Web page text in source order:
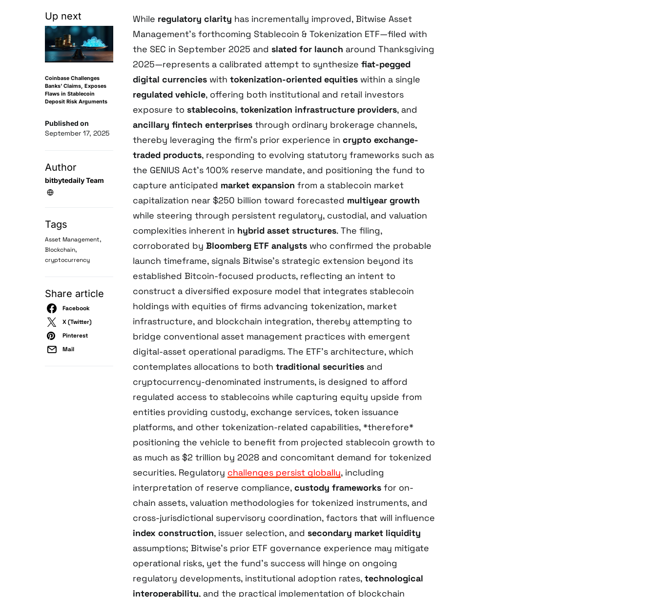
Up next
Coinbase Challenges
Banks’ Claims, Exposes
Flaws in Stablecoin
Deposit Risk Arguments
Published on
September 17, 2025
Author
bitbytedaily Team
Tags
Asset Management,
Blockchain,
cryptocurrency
Share article
Facebook
X (Twitter)
Pinterest
Mail
While regulatory clarity has incrementally improved, Bitwise Asset
Management’s forthcoming Stablecoin & Tokenization ETF—filed with
the SEC in September 2025 and slated for launch around Thanksgiving
2025—represents a calibrated attempt to synthesize fiat-pegged
digital currencies with tokenization-oriented equities within a single
regulated vehicle, offering both institutional and retail investors
exposure to stablecoins, tokenization infrastructure providers, and
ancillary fintech enterprises through ordinary brokerage channels,
thereby leveraging the firm’s prior experience in crypto exchange-
traded products, responding to evolving statutory frameworks such as
the GENIUS Act’s 100% reserve mandate, and positioning the fund to
capture anticipated market expansion from a stablecoin market
capitalization near $250 billion toward forecasted multiyear growth
while steering through persistent regulatory, custodial, and valuation
complexities inherent in hybrid asset structures. The filing,
corroborated by Bloomberg ETF analysts who confirmed the probable
launch timeframe, signals Bitwise’s strategic extension beyond its
established Bitcoin-focused products, reflecting an intent to
construct a diversified exposure model that integrates stablecoin
holdings with equities of firms advancing tokenization, market
infrastructure, and blockchain integration, thereby attempting to
bridge conventional asset management practices with emergent
digital-asset operational paradigms. The ETF’s architecture, which
contemplates allocations to both traditional securities and
cryptocurrency-denominated instruments, is designed to afford
regulated access to stablecoins while capturing equity upside from
entities providing custody, exchange services, token issuance
platforms, and other tokenization-related capabilities, *therefore*
positioning the vehicle to benefit from projected stablecoin growth to
as much as $2 trillion by 2028 and concomitant demand for tokenized
securities. Regulatory challenges persist globally, including
interpretation of reserve compliance, custody frameworks for on-
chain assets, valuation methodologies for tokenized instruments, and
cross-jurisdictional supervisory coordination, factors that will influence
index construction, issuer selection, and secondary market liquidity
assumptions; Bitwise’s prior ETF governance experience may mitigate
operational risks, yet the fund’s success will hinge on ongoing
regulatory developments, institutional adoption rates, technological
interoperability, and the practical implementation of blockchain